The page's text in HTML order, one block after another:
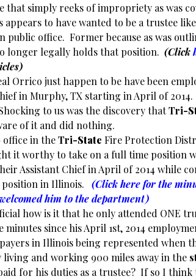
that simply reeks of impropriety as was
appears to have wanted to be a trustee
public office. Former because as was
longer legally holds that position. (Click
Orrico just happen to be have been
in Murphy, TX starting in April of 2014.
to us was the discovery thatTri-
of it and did nothing.
office in theTri-State Fire Protection
it worthy to take on a full time position
Assistant Chief in April of 2014 while
in Illinois. (Click here for the
him to the department)
how is it that he only attended ONE
since his April 1st, 2014
in Illinois being represented when
living and working 900 miles away in the
for his duties as a trustee? If so I think